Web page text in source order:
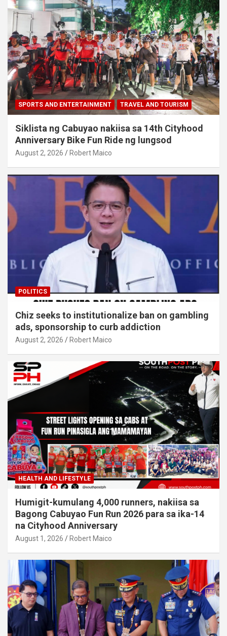
SPORTS AND ENTERTAINMENT TRAVEL AND TOURISM
Siklista ng Cabuyao nakiisa sa 14th Cityhood
Anniversary Bike Fun Ride ng lungsod
August 2, 2026 Robert Maico
POLITICS
Chiz seeks to institutionalize ban on gambling
ads, sponsorship to curb addiction
August 2, 2026 Robert Maico
HEALTH AND LIFESTYLE
Humigit-kumulang 4,000 runners, nakiisa sa
Bagong Cabuyao Fun Run 2026 para sa ika-14
na Cityhood Anniversary
August 1, 2026 Robert Maico